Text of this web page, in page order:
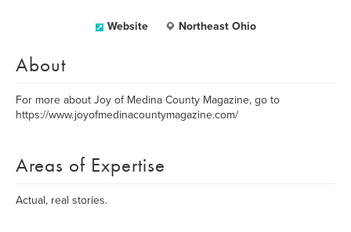
Website Northeast Ohio
About
For more about Joy of Medina County Magazine, go to
https://www.joyofmedinacountymagazine.com/
Areas of Expertise
Actual, real stories.